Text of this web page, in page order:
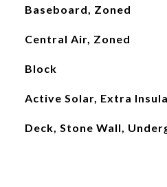
Baseboard, Zoned
Central Air, Zoned
Block
Active Solar, Extra
Deck, Stone Wall,